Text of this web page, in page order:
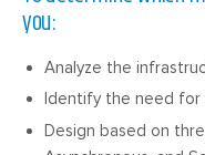
you:
Analyze the
Identify the need for
Design based on